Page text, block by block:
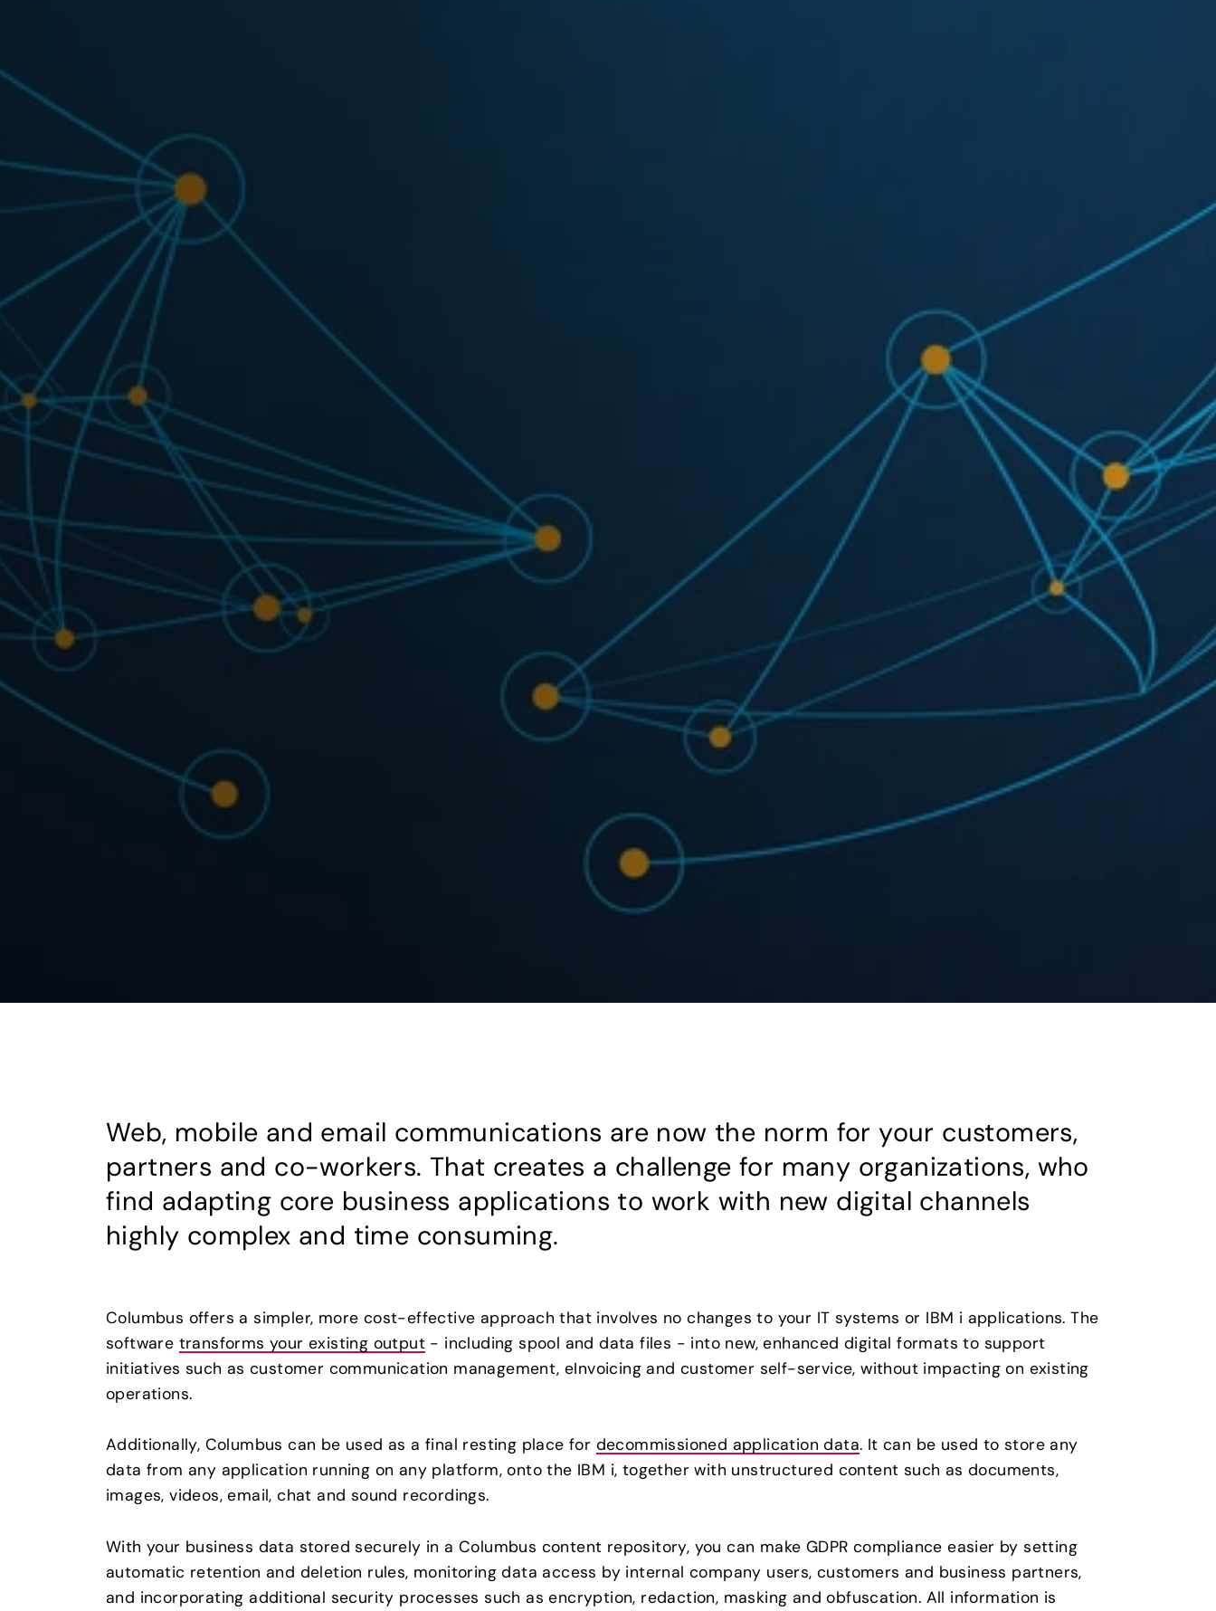
Web, mobile and email communications are now the norm for your customers,
partners and co-workers. That creates a challenge for many organizations, who
find adapting core business applications to work with new digital channels
highly complex and time consuming.
Columbus offers a simpler, more cost-effective approach that involves no changes to your IT systems or IBM i applications. The
software transforms your existing output - including spool and data files - into new, enhanced digital formats to support
initiatives such as customer communication management, eInvoicing and customer self-service, without impacting on existing
operations.
Additionally, Columbus can be used as a final resting place for decommissioned application data. It can be used to store any
data from any application running on any platform, onto the IBM i, together with unstructured content such as documents,
images, videos, email, chat and sound recordings.
With your business data stored securely in a Columbus content repository, you can make GDPR compliance easier by setting
automatic retention and deletion rules, monitoring data access by internal company users, customers and business partners,
and incorporating additional security processes such as encryption, redaction, masking and obfuscation. All information is